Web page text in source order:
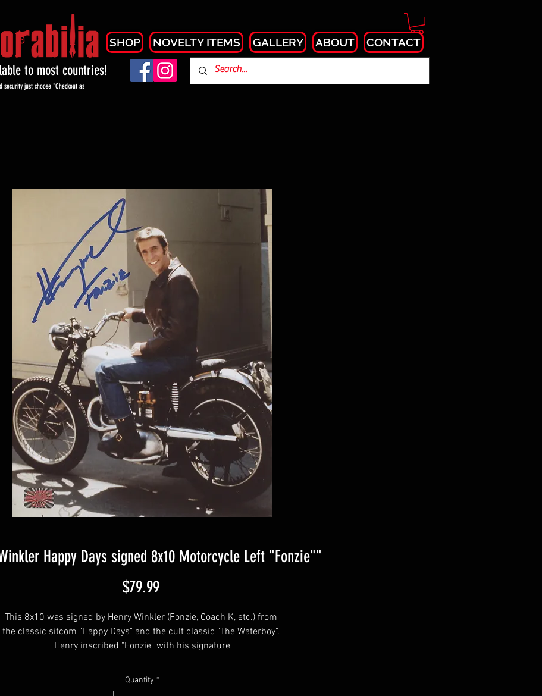
SHOP NOVELTY ITEMS GALLERY ABOUT CONTACT
to most countries!
just choose "Checkout as
Happy Days signed 8x10 Motorcycle Left "Fonzie""
$79.99Price
This 8x10 was signed by Henry Winkler (Fonzie, Coach K, etc.) from
the classic sitcom "Happy Days" and the cult classic "The Waterboy".
Henry inscribed "Fonzie" with his signature
Item will be affixed with a Your Sports Memorabilia Store Hologram
Quantity *